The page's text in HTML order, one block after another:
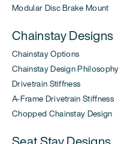
Modular Disc Brake Mount
Chainstay Designs
Chainstay Options
Chainstay Design Philosophy
Drivetrain Stiffness
A-Frame Drivetrain Stiffness
Chopped Chainstay Design